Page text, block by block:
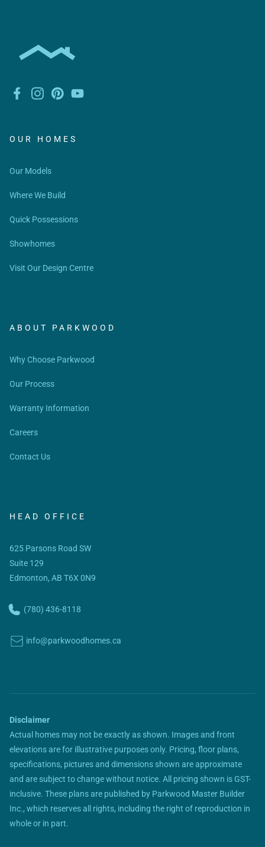
OUR HOMES
Our Models
Where We Build
Quick Possessions
Showhomes
Visit Our Design Centre
ABOUT PARKWOOD
Why Choose Parkwood
Our Process
Warranty Information
Careers
Contact Us
HEAD OFFICE
625 Parsons Road SW
Suite 129
Edmonton, AB T6X 0N9
(780) 436-8118
info@parkwoodhomes.ca
Disclaimer
Actual homes may not be exactly as shown. Images and front
elevations are for illustrative purposes only. Pricing, floor plans,
specifications, pictures and dimensions shown are approximate
and are subject to change without notice. All pricing shown is GST-
inclusive. These plans are published by Parkwood Master Builder
Inc., which reserves all rights, including the right of reproduction in
whole or in part.